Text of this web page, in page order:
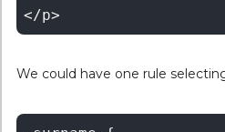
We could have one rule